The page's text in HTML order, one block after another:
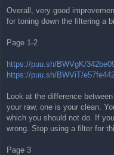
s
t
Overall, very good
for toning down the filtering a
Page 1-2
https://puu.sh/BWVgK/
https://puu.sh/BWViT/
Look at the difference
your raw, one is your clean.
which you should not do. If
wrong. Stop using a filter for
Page 3